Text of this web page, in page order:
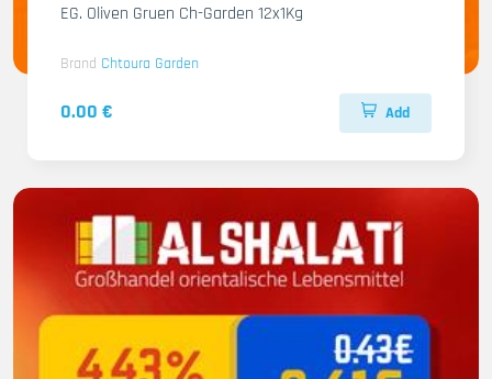
EG. Oliven Gruen Ch-Garden 12x1Kg
Brand Chtoura Garden
0.00 € Add